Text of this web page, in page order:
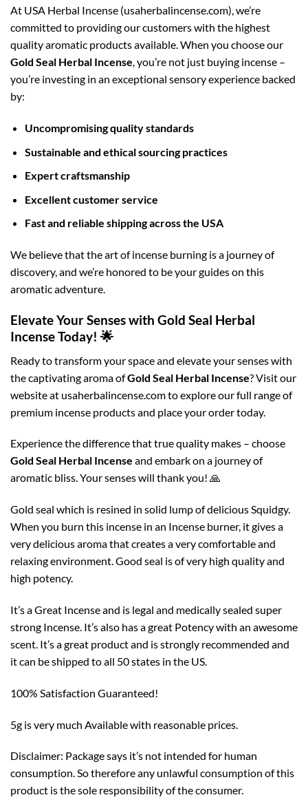
At USA Herbal Incense (usaherbalincense.com), we’re
committed to providing our customers with the highest
quality aromatic products available. When you choose our
Gold Seal Herbal Incense, you’re not just buying incense –
you’re investing in an exceptional sensory experience backed
by:
Uncompromising quality standards
Sustainable and ethical sourcing practices
Expert craftsmanship
Excellent customer service
Fast and reliable shipping across the USA
We believe that the art of incense burning is a journey of
discovery, and we’re honored to be your guides on this
aromatic adventure.
Elevate Your Senses with Gold Seal Herbal
Incense Today! 🌟
Ready to transform your space and elevate your senses with
the captivating aroma ofGold Seal Herbal Incense? Visit our
website at usaherbalincense.com to explore our full range of
premium incense products and place your order today.
Experience the difference that true quality makes – choose
Gold Seal Herbal Incense and embark on a journey of
aromatic bliss. Your senses will thank you! 🙏
Gold seal which is resined in solid lump of delicious Squidgy.
When you burn this incense in an Incense burner, it gives a
very delicious aroma that creates a very comfortable and
relaxing environment. Good seal is of very high quality and
high potency.
It’s a Great Incense and is legal and medically sealed super
strong Incense. It’s also has a great Potency with an awesome
scent. It’s a great product and is strongly recommended and
it can be shipped to all 50 states in the US.
100% Satisfaction Guaranteed!
5g is very much Available with reasonable prices.
Disclaimer: Package says it’s not intended for human
consumption. So therefore any unlawful consumption of this
product is the sole responsibility of the consumer.